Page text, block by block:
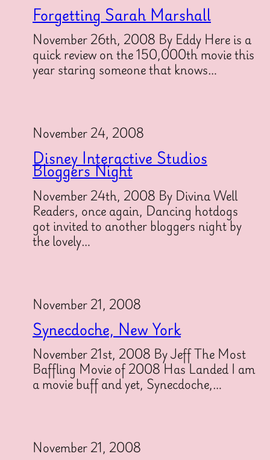
Forgetting Sarah Marshall
November 26th, 2008 By Eddy Here is a
quick review on the 150,000th movie this
year staring someone that knows…
November 24, 2008
Disney Interactive Studios
Bloggers Night
November 24th, 2008 By Divina Well
Readers, once again, Dancing hotdogs
got invited to another bloggers night by
the lovely…
November 21, 2008
Synecdoche, New York
November 21st, 2008 By Jeff The Most
Baffling Movie of 2008 Has Landed I am
a movie buff and yet, Synecdoche,…
November 21, 2008